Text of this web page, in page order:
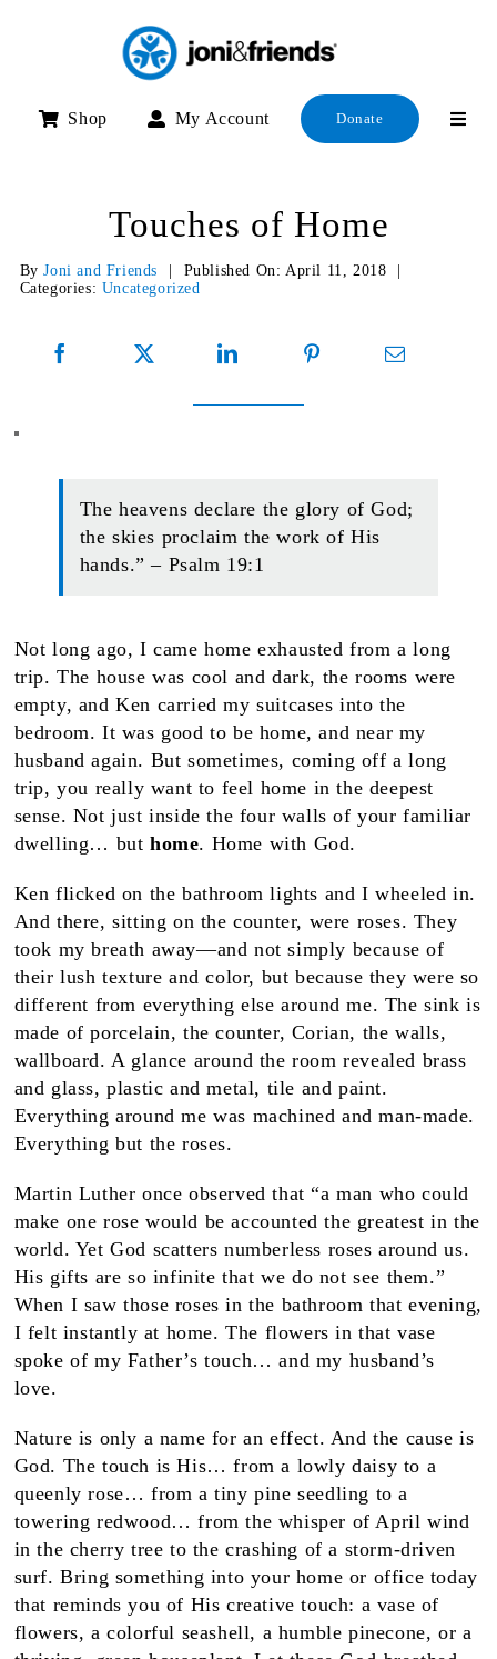
Shop My Account Donate
Touches of Home
ByJoni and Friends Published On: April 11, 2018
Categories: Uncategorized
The heavens declare the glory of God;
the skies proclaim the work of His
hands.” – Psalm 19:1
Not long ago, I came home exhausted from a long
trip. The house was cool and dark, the rooms were
empty, and Ken carried my suitcases into the
bedroom. It was good to be home, and near my
husband again. But sometimes, coming off a long
trip, you really want to feel home in the deepest
sense. Not just inside the four walls of your familiar
dwelling… buthome. Home with God.
Ken flicked on the bathroom lights and I wheeled in.
And there, sitting on the counter, were roses. They
took my breath away—and not simply because of
their lush texture and color, but because they were so
different from everything else around me. The sink is
made of porcelain, the counter, Corian, the walls,
wallboard. A glance around the room revealed brass
and glass, plastic and metal, tile and paint.
Everything around me was machined and man-made.
Everything but the roses.
Martin Luther once observed that “a man who could
make one rose would be accounted the greatest in the
world. Yet God scatters numberless roses around us.
His gifts are so infinite that we do not see them.”
When I saw those roses in the bathroom that evening,
I felt instantly at home. The flowers in that vase
spoke of my Father’s touch… and my husband’s
love.
Nature is only a name for an effect. And the cause is
God. The touch is His… from a lowly daisy to a
queenly rose… from a tiny pine seedling to a
towering redwood… from the whisper of April wind
in the cherry tree to the crashing of a storm-driven
surf. Bring something into your home or office today
that reminds you of His creative touch: a vase of
flowers, a colorful seashell, a humble pinecone, or a